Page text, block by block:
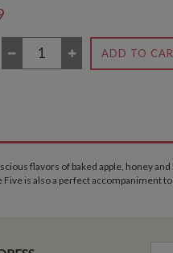
ADD TO
flavors of baked apple, honey and
is also a perfect accompaniment